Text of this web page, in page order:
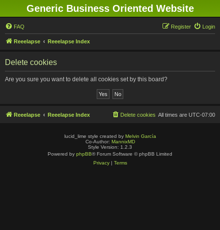
Generic Business Oriented Website
FAQ Login
Register
Reeelapse Reeelapse Index
Delete cookies
Are you sure you want to delete all cookies set by this board?
Reeelapse Reeelapse Index All times are UTC-07:00
Delete cookies
lucid_lime style created by Melvin García
Co-Author: MannixMD
Style Version: 1.2.3
Powered by phpBB® Forum Software © phpBB Limited
Privacy| Terms